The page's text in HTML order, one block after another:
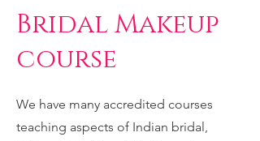
Bridal Makeup
course
We have many accredited courses
teaching aspects of Indian bridal,